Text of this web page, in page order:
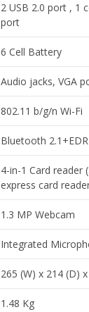
2 USB 2.0 port , 1
port
6 Cell Battery
Audio jacks, VGA
802.11 b/g/n Wi-Fi
Bluetooth 2.1+EDR
4-in-1 Card reader
express card
1.3 MP Webcam
Integrated
265 (W) x 214 (D)
1.48 Kg